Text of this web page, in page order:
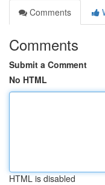
Comments
Comments
Submit a Comment
No HTML
HTML is disabled